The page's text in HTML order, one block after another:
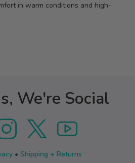
in warm conditions and high-
We're Social
• Shipping + Returns